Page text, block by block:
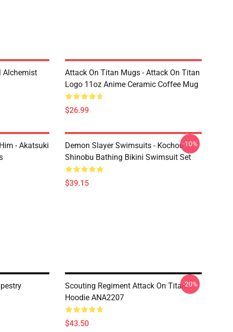
Alchemist
Attack On Titan Mugs - Attack On Titan
Logo 11oz Anime Ceramic Coffee Mug
$26.99
- Akatsuki
Demon Slayer Swimsuits - Kochou
Shinobu Bathing Bikini Swimsuit Set
$39.15
-10%
Scouting Regiment Attack On Titan
Hoodie ANA2207
$43.50
-20%